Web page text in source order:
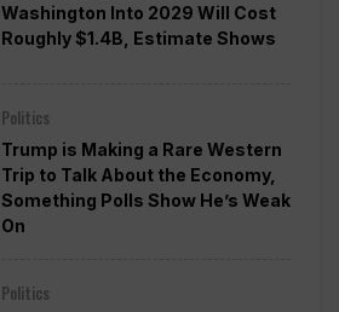
Washington Into 2029 Will Cost
Roughly $1.4B, Estimate Shows
Politics
Trump is Making a Rare Western
Trip to Talk About the Economy,
Something Polls Show He’s Weak
On
Politics